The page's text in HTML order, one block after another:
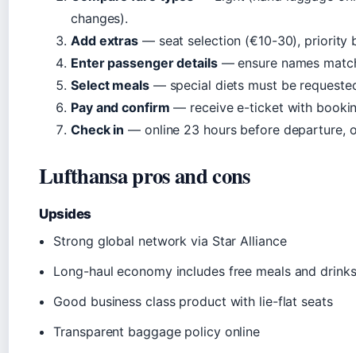
changes).
Add extras — seat selection (€10-30), priority
Enter passenger details— ensure names
Select meals— special diets must be
Pay and confirm — receive e-ticket with
Check in — online 23 hours before departure,
Lufthansa pros and cons
Upsides
Strong global network via Star Alliance
Long-haul economy includes free meals and drinks
Good business class product with lie-flat seats
Transparent baggage policy online